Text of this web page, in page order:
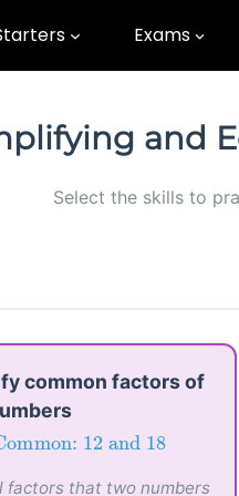
Exams
and
Select the skills to
common factors of
12 and 18
factors that two numbers